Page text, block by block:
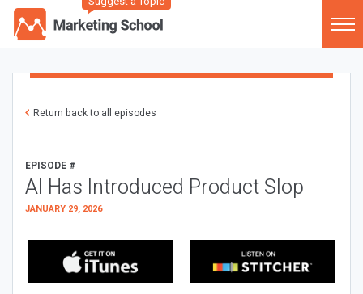
Return back to all episodes
EPISODE #
AI Has Introduced Product Slop
JANUARY 29, 2026